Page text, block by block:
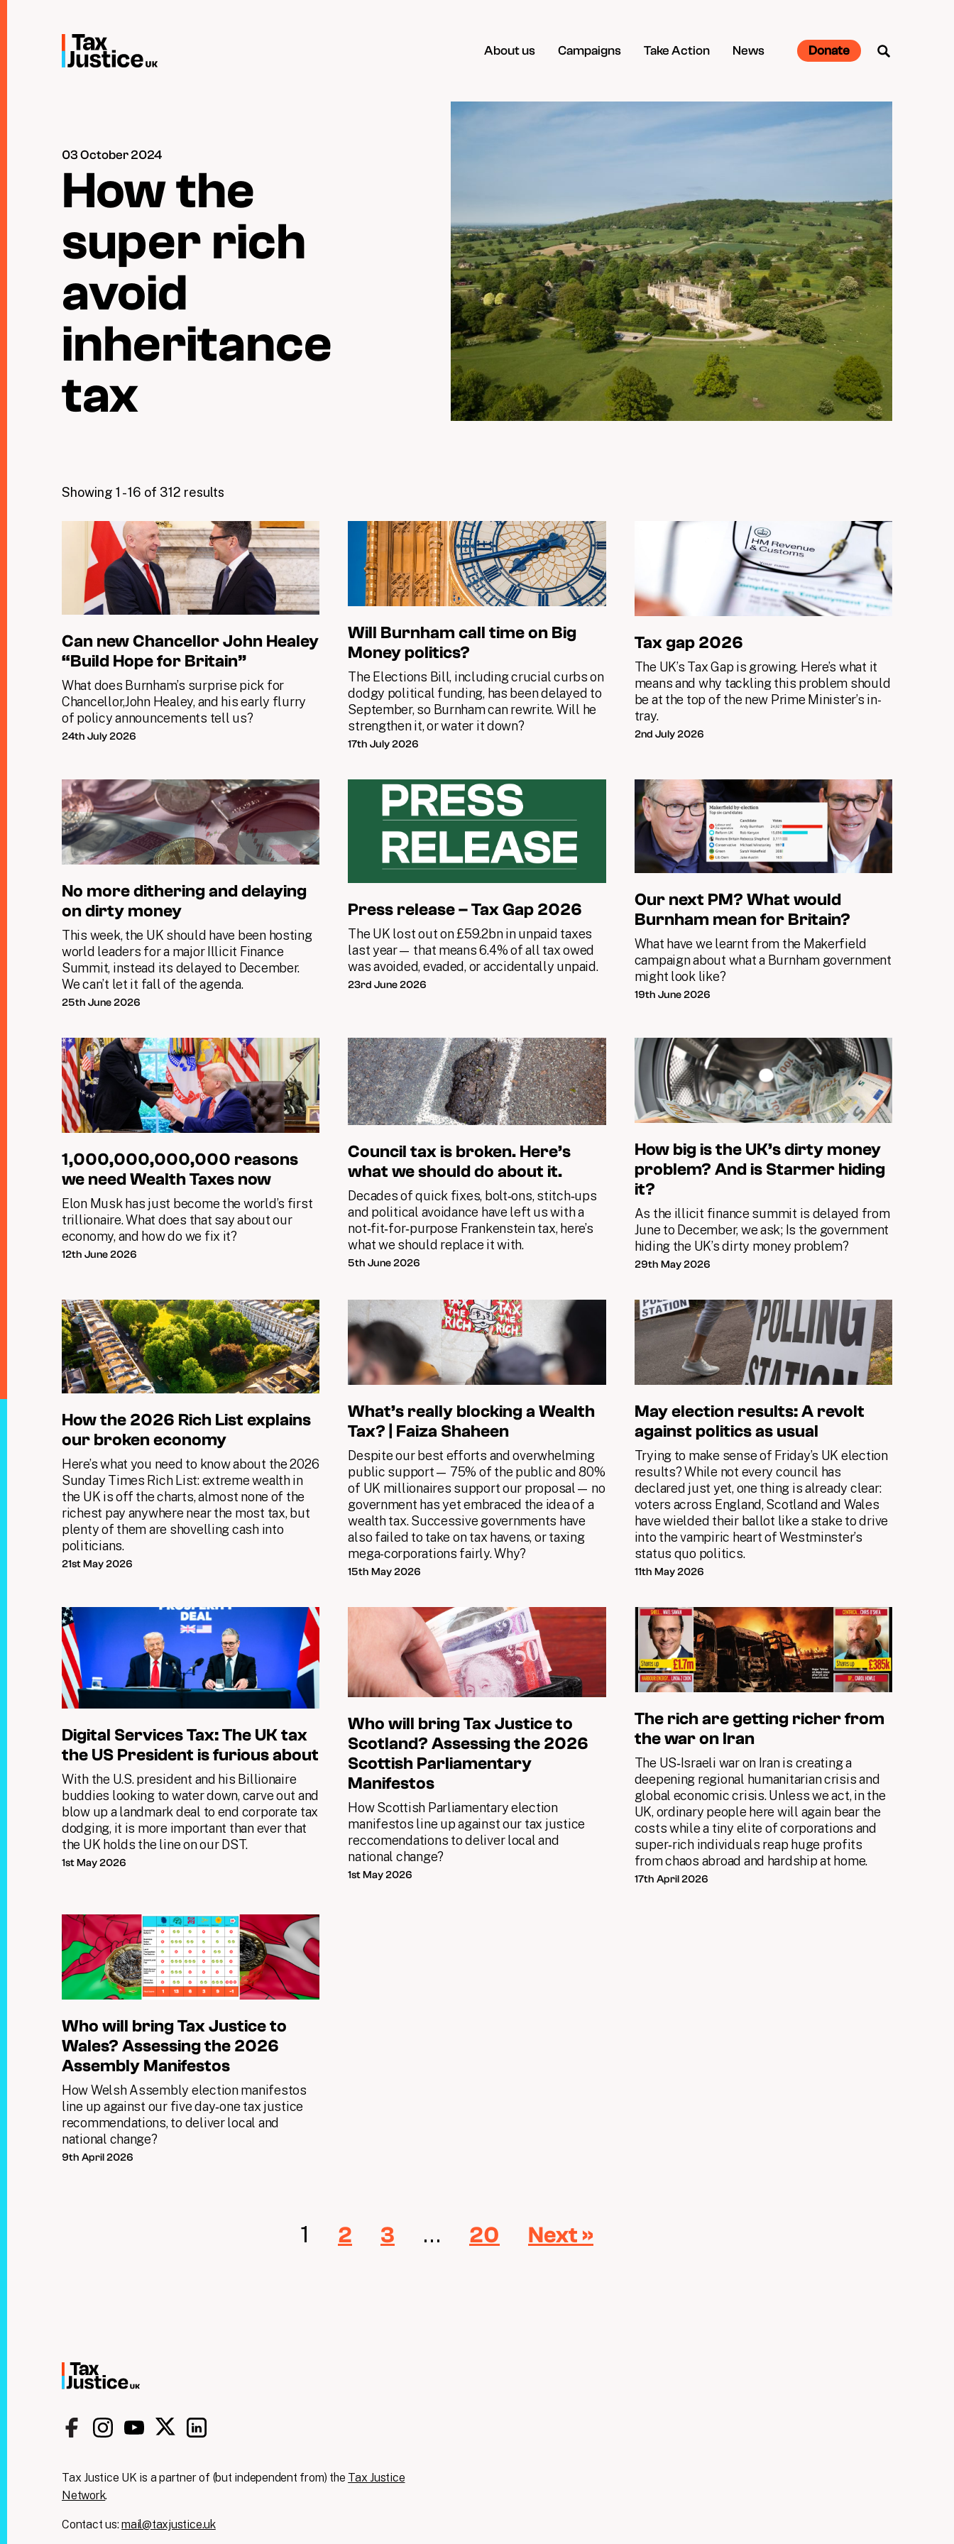
About us Campaigns Take Action News Donate
03 October 2024
How the
super rich
avoid
inheritance
tax
Showing 1 - 16 of 312 results
Can new Chancellor John Healey
“Build Hope for Britain”
What does Burnham’s surprise pick for
Chancellor,John Healey, and his early flurry
of policy announcements tell us?
24th July 2026
Will Burnham call time on Big
Money politics?
The Elections Bill, including crucial curbs on
dodgy political funding, has been delayed to
September, so Burnham can rewrite. Will he
strengthen it, or water it down?
17th July 2026
Tax gap 2026
The UK’s Tax Gap is growing. Here’s what it
means and why tackling this problem should
be at the top of the new Prime Minister’s in-
tray.
2nd July 2026
No more dithering and delaying
on dirty money
This week, the UK should have been hosting
world leaders for a major Illicit Finance
Summit, instead its delayed to December.
We can’t let it fall of the agenda.
25th June 2026
Press release – Tax Gap 2026
The UK lost out on £59.2bn in unpaid taxes
last year— that means 6.4% of all tax owed
was avoided, evaded, or accidentally unpaid.
23rd June 2026
Our next PM? What would
Burnham mean for Britain?
What have we learnt from the Makerfield
campaign about what a Burnham government
might look like?
19th June 2026
1,000,000,000,000 reasons
we need Wealth Taxes now
Elon Musk has just become the world’s first
trillionaire. What does that say about our
economy, and how do we fix it?
12th June 2026
Council tax is broken. Here’s
what we should do about it.
Decades of quick fixes, bolt‑ons, stitch‑ups
and political avoidance have left us with a
not‑fit‑for‑purpose Frankenstein tax, here’s
what we should replace it with.
5th June 2026
How big is the UK’s dirty money
problem? And is Starmer hiding
it?
As the illicit finance summit is delayed from
June to December, we ask; Is the government
hiding the UK’s dirty money problem?
29th May 2026
How the 2026 Rich List explains
our broken economy
Here’s what you need to know about the 2026
Sunday Times Rich List: extreme wealth in
the UK is off the charts, almost none of the
richest pay anywhere near the most tax, but
plenty of them are shovelling cash into
politicians.
21st May 2026
What’s really blocking a Wealth
Tax? | Faiza Shaheen
Despite our best efforts and overwhelming
public support— 75% of the public and 80%
of UK millionaires support our proposal— no
government has yet embraced the idea of a
wealth tax. Successive governments have
also failed to take on tax havens, or taxing
mega-corporations fairly. Why?
15th May 2026
May election results: A revolt
against politics as usual
Trying to make sense of Friday’s UK election
results? While not every council has
declared just yet, one thing is already clear:
voters across England, Scotland and Wales
have wielded their ballot like a stake to drive
into the vampiric heart of Westminster’s
status quo politics.
11th May 2026
Digital Services Tax: The UK tax
the US President is furious about
With the U.S. president and his Billionaire
buddies looking to water down, carve out and
blow up a landmark deal to end corporate tax
dodging, it is more important than ever that
the UK holds the line on our DST.
1st May 2026
Who will bring Tax Justice to
Scotland? Assessing the 2026
Scottish Parliamentary
Manifestos
How Scottish Parliamentary election
manifestos line up against our tax justice
reccomendations to deliver local and
national change?
1st May 2026
The rich are getting richer from
the war on Iran
The US‑Israeli war on Iran is creating a
deepening regional humanitarian crisis and
global economic crisis. Unless we act, in the
UK, ordinary people here will again bear the
costs while a tiny elite of corporations and
super‑rich individuals reap huge profits
from chaos abroad and hardship at home.
17th April 2026
Who will bring Tax Justice to
Wales? Assessing the 2026
Assembly Manifestos
How Welsh Assembly election manifestos
line up against our five day‑one tax justice
recommendations, to deliver local and
national change?
9th April 2026
1 2 3 … 20 Next »
Tax Justice UK is a partner of (but independent from) the Tax Justice
Network.
Contact us:mail@taxjustice.uk